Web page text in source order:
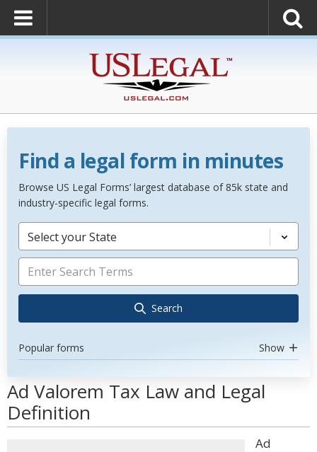
Find a legal form in minutes
Browse US Legal Forms’ largest database of 85k state and
industry-specific legal forms.
Select your State
Search
Popular forms Show
Ad Valorem Tax Law and Legal
Definition
Ad